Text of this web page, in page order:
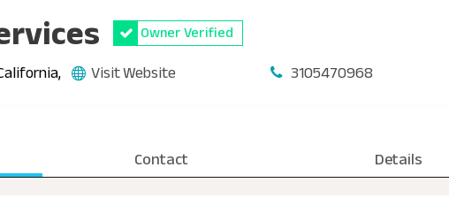
Owner Verified
Visit Website 3105470968
Contact Details